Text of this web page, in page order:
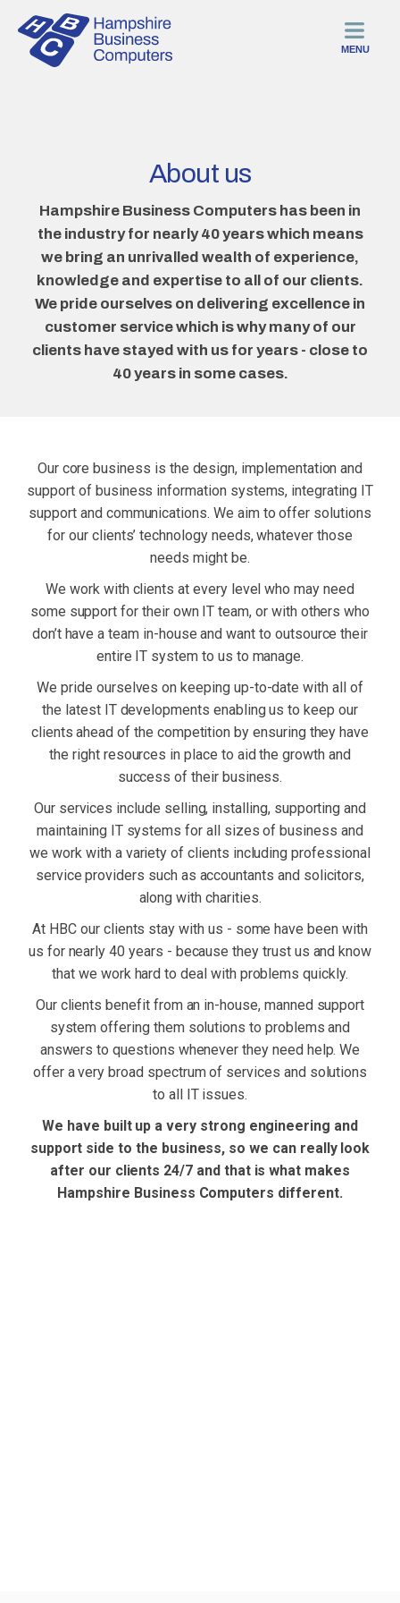
MENU
About us
Hampshire Business Computers has been in
the industry for nearly 40 years which means
we bring an unrivalled wealth of experience,
knowledge and expertise to all of our clients.
We pride ourselves on delivering excellence in
customer service which is why many of our
clients have stayed with us for years - close to
40 years in some cases.
Our core business is the design, implementation and
support of business information systems, integrating IT
support and communications. We aim to offer solutions
for our clients’ technology needs, whatever those
needs might be.
We work with clients at every level who may need
some support for their own IT team, or with others who
don’t have a team in-house and want to outsource their
entire IT system to us to manage.
We pride ourselves on keeping up-to-date with all of
the latest IT developments enabling us to keep our
clients ahead of the competition by ensuring they have
the right resources in place to aid the growth and
success of their business.
Our services include selling, installing, supporting and
maintaining IT systems for all sizes of business and
we work with a variety of clients including professional
service providers such as accountants and solicitors,
along with charities.
At HBC our clients stay with us - some have been with
us for nearly 40 years - because they trust us and know
that we work hard to deal with problems quickly.
Our clients benefit from an in-house, manned support
system offering them solutions to problems and
answers to questions whenever they need help. We
offer a very broad spectrum of services and solutions
to all IT issues.
We have built up a very strong engineering and
support side to the business, so we can really look
after our clients 24/7 and that is what makes
Hampshire Business Computers different.